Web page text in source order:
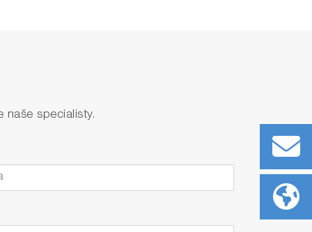
specialisty.